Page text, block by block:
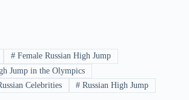
#Female Russian High Jump
Jump in the Olympics
Celebrities # Russian High Jump